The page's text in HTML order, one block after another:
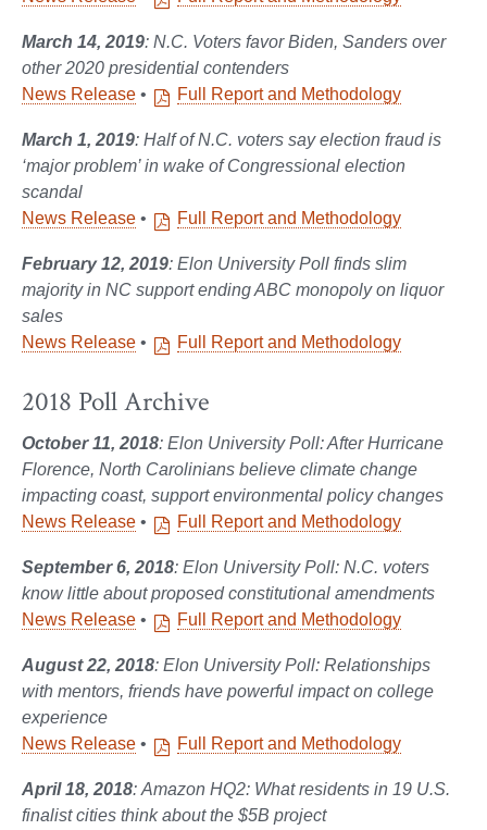
March 14, 2019: N.C. Voters favor Biden, Sanders over
other 2020 presidential contenders
News Release • Full Report and Methodology
March 1, 2019: Half of N.C. voters say election fraud is
‘major problem’ in wake of Congressional election
scandal
News Release • Full Report and Methodology
February 12, 2019: Elon University Poll finds slim
majority in NC support ending ABC monopoly on liquor
sales
News Release • Full Report and Methodology
2018 Poll Archive
October 11, 2018: Elon University Poll: After Hurricane
Florence, North Carolinians believe climate change
impacting coast, support environmental policy changes
News Release • Full Report and Methodology
September 6, 2018: Elon University Poll: N.C. voters
know little about proposed constitutional amendments
News Release • Full Report and Methodology
August 22, 2018: Elon University Poll: Relationships
with mentors, friends have powerful impact on college
experience
News Release • Full Report and Methodology
April 18, 2018: Amazon HQ2: What residents in 19 U.S.
finalist cities think about the $5B project